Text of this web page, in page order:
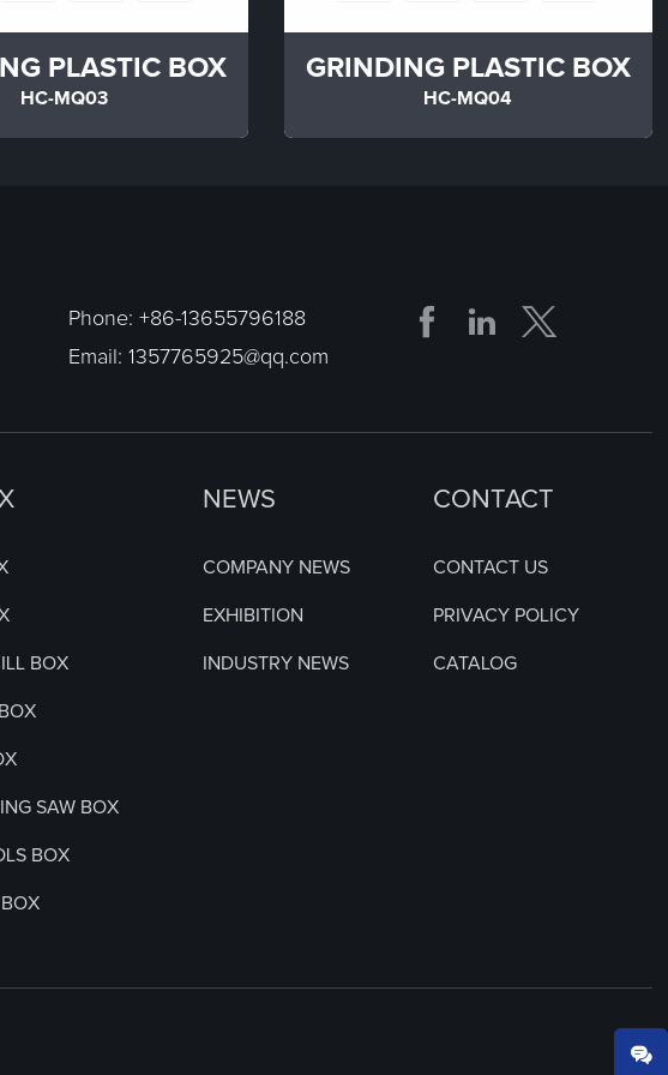
PLASTIC BOX
HC-MQ03
GRINDING PLASTIC BOX
HC-MQ04
Phone: +86-13655796188
Email: 1357765925@qq.com
 
BOX
SAW BOX
BOX
NEWS
COMPANY NEWS
EXHIBITION
INDUSTRY NEWS
CONTACT
CONTACT US
PRIVACY POLICY
CATALOG